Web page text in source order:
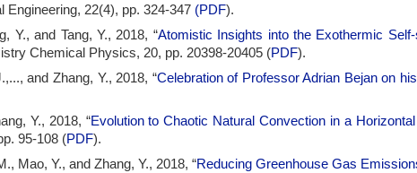
Engineering, 22(4), pp. 324-347 (PDF).
Y., and Tang, Y., 2018, “Atomistic Insights into the Exothermic
Chemical Physics, 20, pp. 20398-20405 (PDF).
and Zhang, Y., 2018, “Celebration of Professor Adrian Bejan on
Y., 2018, “Evolution to Chaotic Natural Convection in a
95-108 (PDF).
Mao, Y., and Zhang, Y., 2018, “Reducing Greenhouse Gas